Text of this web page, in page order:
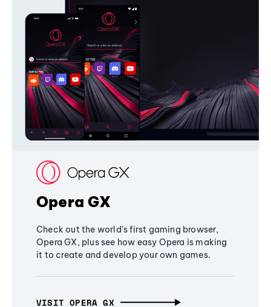
Opera GX
Check out the world's first gaming browser,
Opera GX, plus see how easy Opera is making
it to create and develop your own games.
VISIT OPERA GX